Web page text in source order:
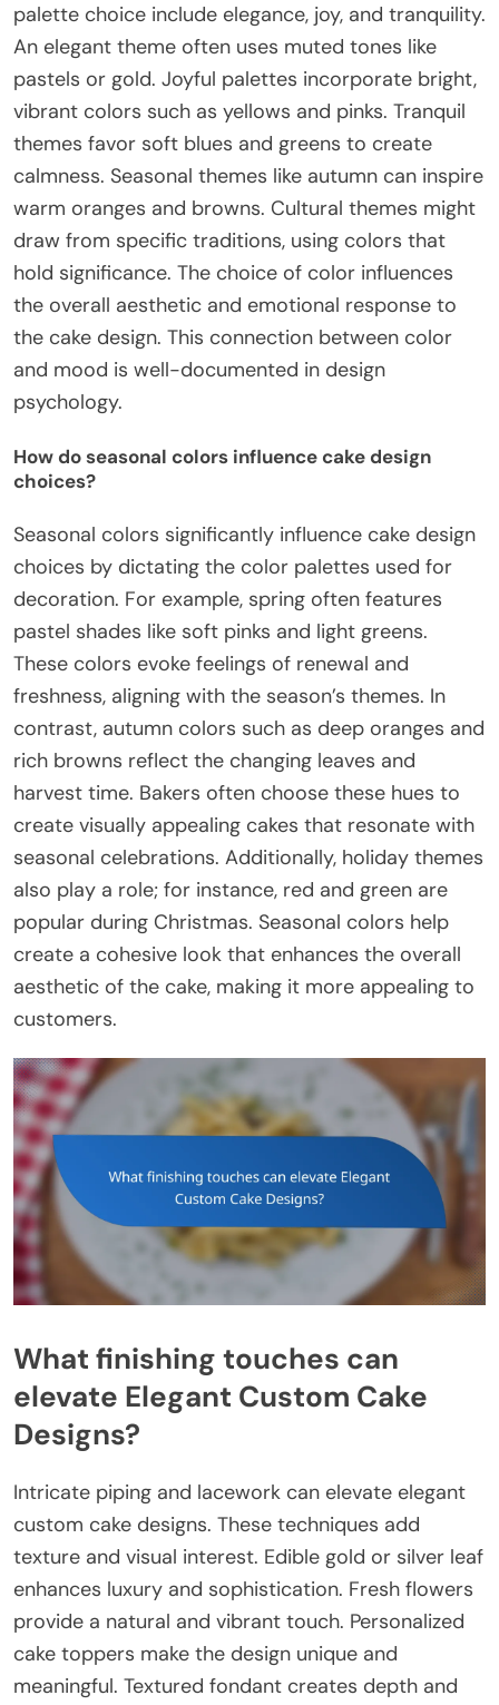
palette choice include elegance, joy, and tranquility.
An elegant theme often uses muted tones like
pastels or gold. Joyful palettes incorporate bright,
vibrant colors such as yellows and pinks. Tranquil
themes favor soft blues and greens to create
calmness. Seasonal themes like autumn can inspire
warm oranges and browns. Cultural themes might
draw from specific traditions, using colors that
hold significance. The choice of color influences
the overall aesthetic and emotional response to
the cake design. This connection between color
and mood is well-documented in design
psychology.
How do seasonal colors influence cake design
choices?
Seasonal colors significantly influence cake design
choices by dictating the color palettes used for
decoration. For example, spring often features
pastel shades like soft pinks and light greens.
These colors evoke feelings of renewal and
freshness, aligning with the season’s themes. In
contrast, autumn colors such as deep oranges and
rich browns reflect the changing leaves and
harvest time. Bakers often choose these hues to
create visually appealing cakes that resonate with
seasonal celebrations. Additionally, holiday themes
also play a role; for instance, red and green are
popular during Christmas. Seasonal colors help
create a cohesive look that enhances the overall
aesthetic of the cake, making it more appealing to
customers.
What finishing touches can
elevate Elegant Custom Cake
Designs?
Intricate piping and lacework can elevate elegant
custom cake designs. These techniques add
texture and visual interest. Edible gold or silver leaf
enhances luxury and sophistication. Fresh flowers
provide a natural and vibrant touch. Personalized
cake toppers make the design unique and
meaningful. Textured fondant creates depth and